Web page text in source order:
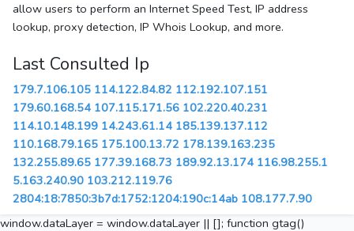
allow users to perform an Internet Speed Test, IP address
lookup, proxy detection, IP Whois Lookup, and more.
Last Consulted Ip
179.7.106.105 114.122.84.82 112.192.107.151
179.60.168.54 107.115.171.56 102.220.40.231
114.10.148.199 14.243.61.14 185.139.137.112
110.168.79.165 175.100.13.72 178.139.163.235
132.255.89.65 177.39.168.73 189.92.13.174 116.98.255.1
5.163.240.90 103.212.119.76
2804:18:7850:3b7d:1752:1204:190c:14ab 108.177.7.90
window.dataLayer = window.dataLayer || []; function gtag()